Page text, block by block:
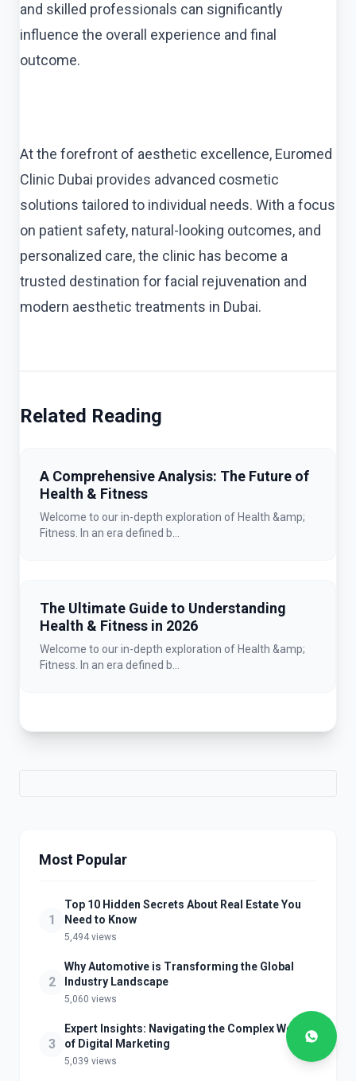
and skilled professionals can significantly
influence the overall experience and final
outcome.
At the forefront of aesthetic excellence, Euromed
Clinic Dubai provides advanced cosmetic
solutions tailored to individual needs. With a focus
on patient safety, natural-looking outcomes, and
personalized care, the clinic has become a
trusted destination for facial rejuvenation and
modern aesthetic treatments in Dubai.
Related Reading
A Comprehensive Analysis: The Future of
Health & Fitness
Welcome to our in-depth exploration of Health &amp;
Fitness. In an era defined b...
The Ultimate Guide to Understanding
Health & Fitness in 2026
Welcome to our in-depth exploration of Health &amp;
Fitness. In an era defined b...
Most Popular
1
Top 10 Hidden Secrets About Real Estate You
Need to Know
5,494 views
2
Why Automotive is Transforming the Global
Industry Landscape
5,060 views
3
Expert Insights: Navigating the Complex World
of Digital Marketing
5,039 views